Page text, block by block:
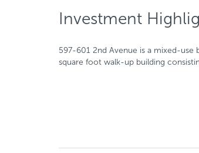
Investment
597-601 2nd Avenue is a mixed-
square foot walk-up building